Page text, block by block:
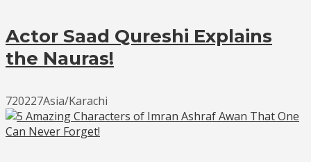
Actor Saad Qureshi Explains
the Nauras!
720227Asia/Karachi